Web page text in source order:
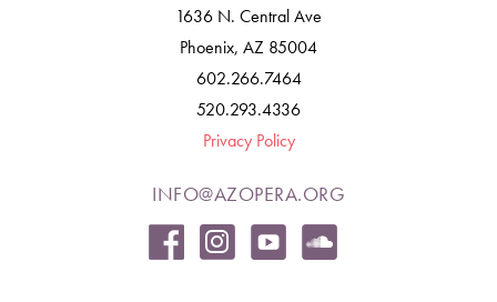
1636 N. Central Ave
Phoenix, AZ 85004
602.266.7464
520.293.4336
Privacy Policy
INFO@AZOPERA.ORG